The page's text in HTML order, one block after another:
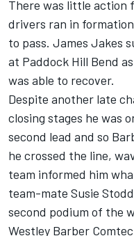
There was little action
drivers ran in
to pass. James Jakes
at Paddock Hill Bend
was able to recover.
Despite another late
closing stages he was
second lead and so
he crossed the line,
team informed him
team-mate Susie
second podium of the
Westley Barber